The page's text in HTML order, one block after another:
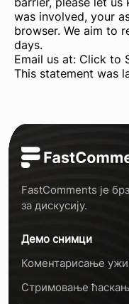
was involved, your
browser. We aim to
days.
Email us at: Click to
This statement was
FastComments је
за дискусију.
Демо снимци
Коментарисање
Стримовање